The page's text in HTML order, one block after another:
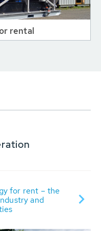
rental
for rent – the
and